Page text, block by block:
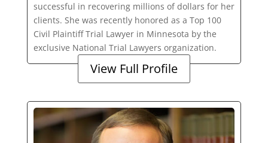
successful in recovering millions of dollars for her
clients. She was recently honored as a Top 100
Civil Plaintiff Trial Lawyer in Minnesota by the
exclusive National Trial Lawyers organization.
View Full Profile